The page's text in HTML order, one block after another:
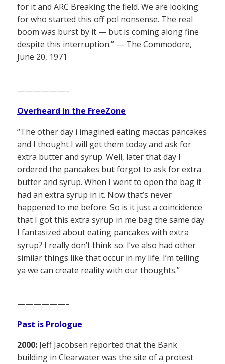
for it and ARC Breaking the field. We are looking
forwho started this off pol nonsense. The real
boom was burst by it — but is coming along fine
despite this interruption.” — The Commodore,
June 20, 1971
——————–
Overheard in the FreeZone
“The other day i imagined eating maccas pancakes
and I thought I will get them today and ask for
extra butter and syrup. Well, later that day I
ordered the pancakes but forgot to ask for extra
butter and syrup. When I went to open the bag it
had an extra syrup in it. Now that’s never
happened to me before. So is it just a coincidence
that I got this extra syrup in me bag the same day
I fantasized about eating pancakes with extra
syrup? I really don’t think so. I’ve also had other
similar things like that occur in my life. I’m telling
ya we can create reality with our thoughts.”
——————–
Past is Prologue
2000: Jeff Jacobsen reported that the Bank
building in Clearwater was the site of a protest